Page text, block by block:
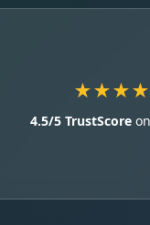
4.5/5 TrustScore